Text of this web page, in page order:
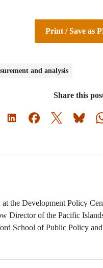
Print / Save as
and analysis
Share this
at the Development Policy
Director of the Pacific
School of Public Policy